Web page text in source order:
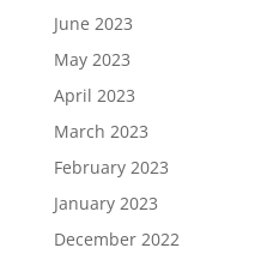
June 2023
May 2023
April 2023
March 2023
February 2023
January 2023
December 2022